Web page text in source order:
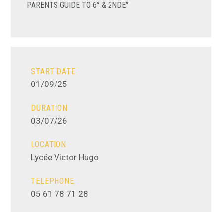
PARENTS GUIDE TO 6° & 2NDE°
START DATE
01/09/25
DURATION
03/07/26
LOCATION
Lycée Victor Hugo
TELEPHONE
05 61 78 71 28